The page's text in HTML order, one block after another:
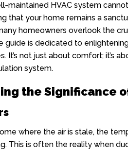
maintained HVAC system
that your home remains a
homeowners overlook the
guide is dedicated to
It’s not just about comfort; it’s
system.
the Significance
where the air is stale, the
This is often the reality when